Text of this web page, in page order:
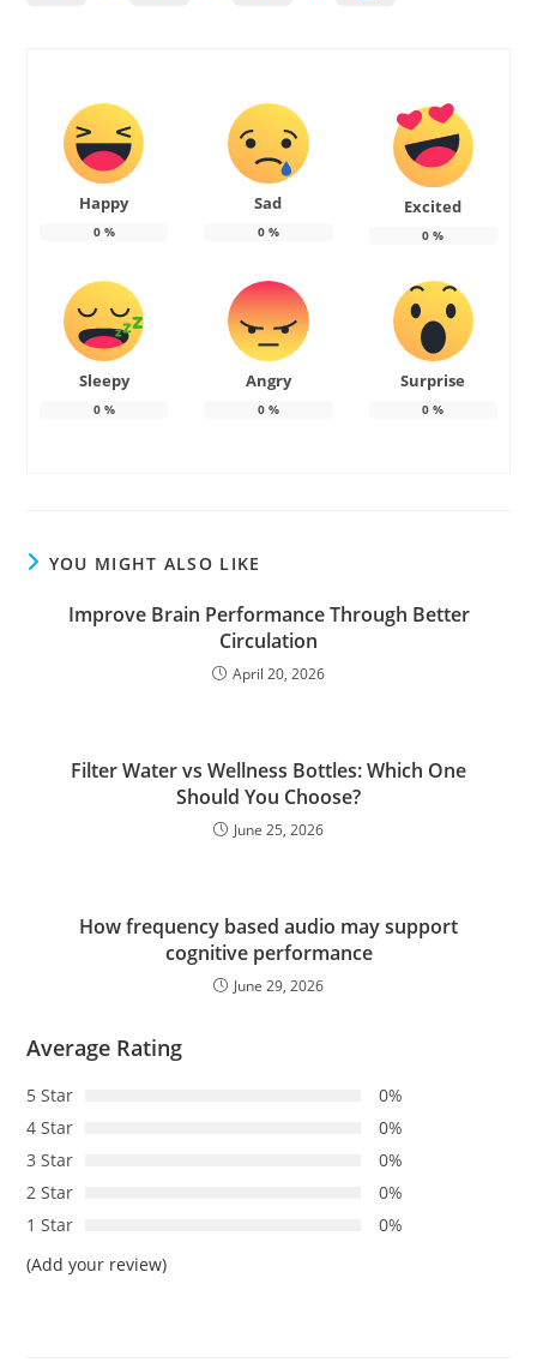
Happy
0%
Sad
0%
Excited
0 %
Sleepy
0%
Angry
0%
Surprise
0 %
YOU MIGHT ALSO LIKE
Improve Brain Performance Through Better
Circulation
April 20, 2026
Filter Water vs Wellness Bottles: Which One
Should You Choose?
June 25, 2026
How frequency based audio may support
cognitive performance
June 29, 2026
Average Rating
5 Star
0%
4 Star
0%
3 Star
0%
2 Star
0%
1 Star
0%
(Add your review)